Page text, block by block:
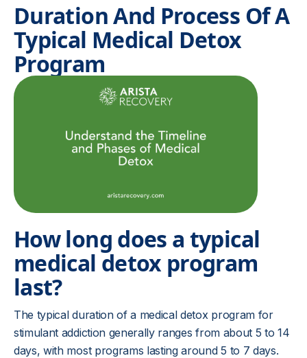
Duration And Process Of A
Typical Medical Detox
Program
How long does a typical
medical detox program
last?
The typical duration of a medical detox program for
stimulant addiction generally ranges from about 5 to 14
days, with most programs lasting around 5 to 7 days.